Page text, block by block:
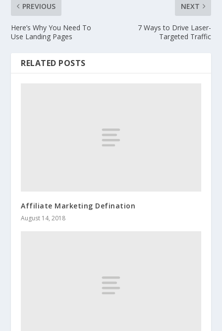
PREVIOUS
Here’s Why You Need To
Use Landing Pages
NEXT
7 Ways to Drive Laser-
Targeted Traffic
RELATED POSTS
Affiliate Marketing Defination
August 14, 2018